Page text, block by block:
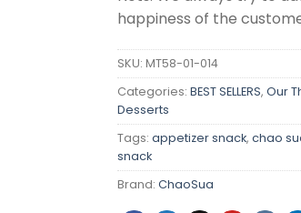
happiness of the
SKU: MT58-01-014
Categories: BEST SELLERS, Our
Desserts
Tags: appetizer snack, chao
snack
Brand: ChaoSua